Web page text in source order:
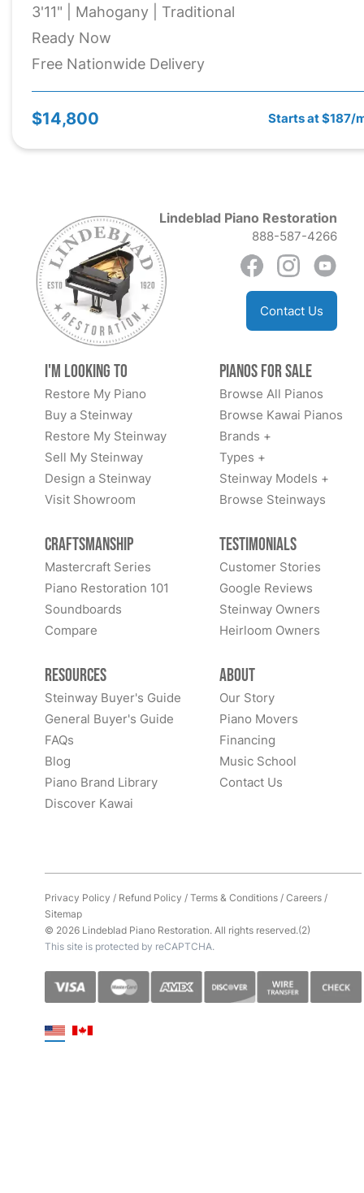
3'11" | Mahogany | Traditional
Ready Now
Free Nationwide Delivery
$14,800 Starts at $187/
Lindeblad Piano Restoration
888-587-4266
Contact Us
I'm Looking to
Restore My Piano
Buy a Steinway
Restore My Steinway
Sell My Steinway
Design a Steinway
Visit Showroom
Pianos for Sale
Browse All Pianos
Browse Kawai Pianos
Brands +
Types +
Steinway Models +
Browse Steinways
Craftsmanship
Mastercraft Series
Piano Restoration 101
Soundboards
Compare
Testimonials
Customer Stories
Google Reviews
Steinway Owners
Heirloom Owners
Resources
Steinway Buyer's Guide
General Buyer's Guide
FAQs
Blog
Piano Brand Library
Discover Kawai
About
Our Story
Piano Movers
Financing
Music School
Contact Us
Privacy Policy / Refund Policy /Terms & Conditions/Careers/
Sitemap
© 2026 Lindeblad Piano Restoration. All rights reserved.(2)
This site is protected by reCAPTCHA.